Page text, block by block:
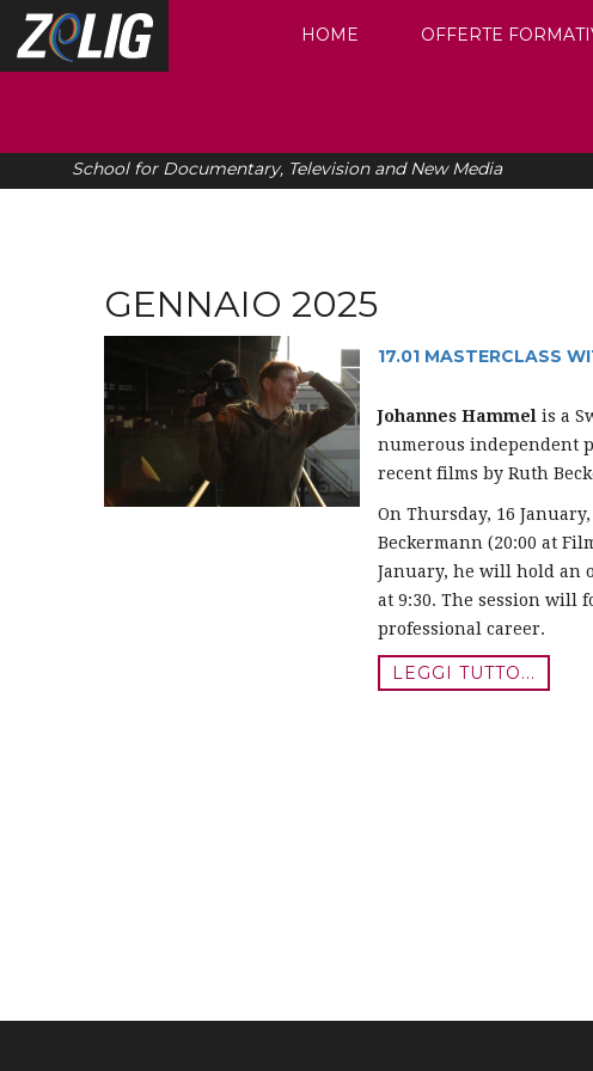
HOME OFFERTE
School for Documentary, Television and New Media
GENNAIO 2025
17.01 MASTERCLASS
Johannes Hammel is a
numerous independent
recent films by Ruth
On Thursday, 16
Beckermann (20:00 at
January, he will hold an
at 9:30. The session will
professional career.
LEGGI TUTTO...